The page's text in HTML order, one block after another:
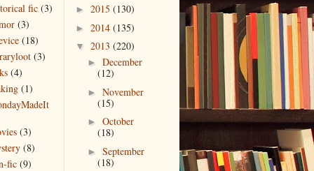
fic (3)
(3)
(18)
(3)
(4)
(1)
(3)
(8)
fic (9)
► 2015 (130)
► 2014 (135)
▼ 2013 (220)
► December
(12)
► November
(15)
► October
(18)
► September
(18)